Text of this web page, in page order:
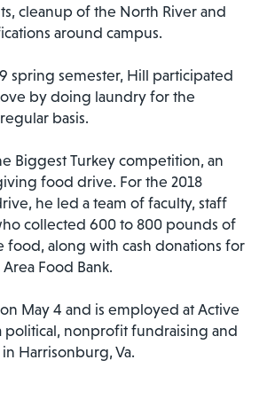
cleanup of the North River and
around campus.
spring semester, Hill participated
by doing laundry for the
basis.
Biggest Turkey competition, an
food drive. For the 2018
he led a team of faculty, staff
collected 600 to 800 pounds of
food, along with cash donations for
Food Bank.
May 4 and is employed at Active
political, nonprofit fundraising and
Harrisonburg, Va.